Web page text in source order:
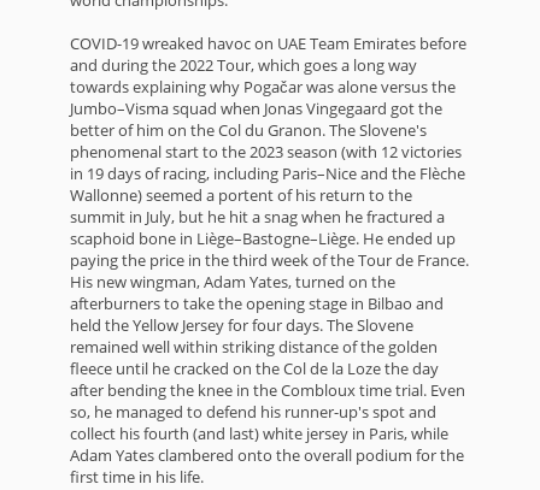
COVID-19 wreaked havoc on UAE Team Emirates before
and during the 2022 Tour, which goes a long way
towards explaining why Pogačar was alone versus the
Jumbo–Visma squad when Jonas Vingegaard got the
better of him on the Col du Granon. The Slovene's
phenomenal start to the 2023 season (with 12 victories
in 19 days of racing, including Paris–Nice and the Flèche
Wallonne) seemed a portent of his return to the
summit in July, but he hit a snag when he fractured a
scaphoid bone in Liège–Bastogne–Liège. He ended up
paying the price in the third week of the Tour de France.
His new wingman, Adam Yates, turned on the
afterburners to take the opening stage in Bilbao and
held the Yellow Jersey for four days. The Slovene
remained well within striking distance of the golden
fleece until he cracked on the Col de la Loze the day
after bending the knee in the Combloux time trial. Even
so, he managed to defend his runner-up's spot and
collect his fourth (and last) white jersey in Paris, while
Adam Yates clambered onto the overall podium for the
first time in his life.